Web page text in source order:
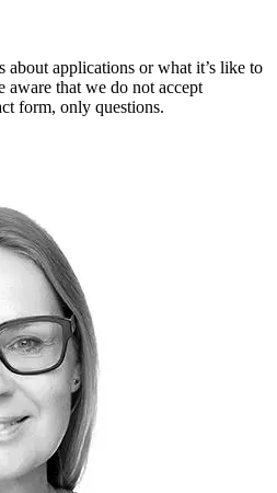
about applications or what it’s like to
that we do not accept
form, only questions.